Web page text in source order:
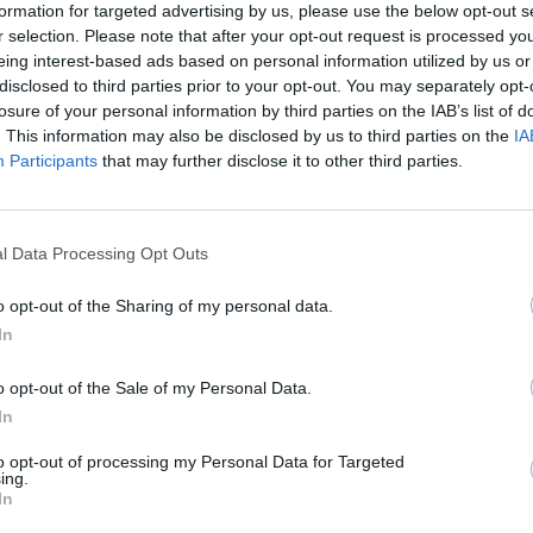
for targeted advertising by us, please use the below opt-out
selection. Please note that after your opt-out request is processed
interest-based ads based on personal information utilized by us
to third parties prior to your opt-out. You may separately
of your personal information by third parties on the IAB’s list of
This information may also be disclosed by us to third parties on the
Participants that may further disclose it to other third parties.
Data Processing Opt Outs
opt-out of the Sharing of my personal data.
opt-out of the Sale of my Personal Data.
opt-out of processing my Personal Data for Targeted
Box (@outside_the_box_ire)
MUSIC
May